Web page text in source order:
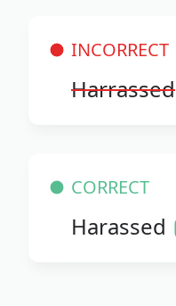
INCORRECT
Harrassed
CORRECT
Harassed